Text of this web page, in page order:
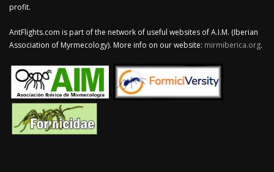
profit.
AntFlights.com is part of the network of useful websites of A.I.M. (Iberian
Association of Myrmecology). More info on our website: mirmiberica.org.